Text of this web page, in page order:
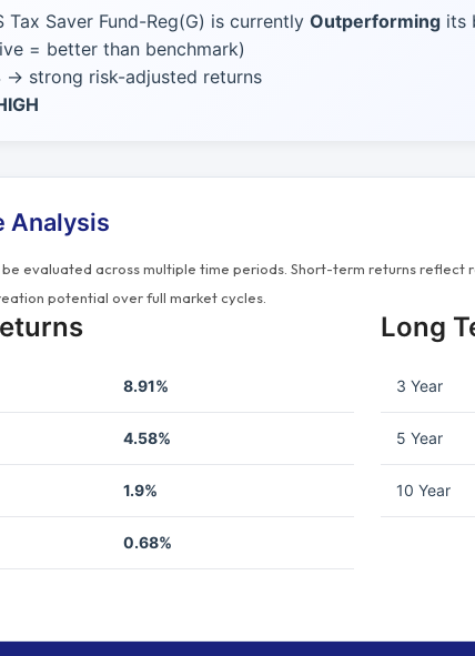
Tax Saver Fund-Reg(G) is currently Outperforming its
= better than benchmark)
→ strong risk-adjusted returns
Analysis
evaluated across multiple time periods. Short-term returns
potential over full market cycles.
8.91%
4.58%
1.9%
0.68%
Long
3 Year
5 Year
10 Year